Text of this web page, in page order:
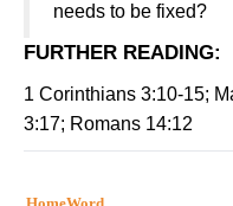
needs to be fixed?
FURTHER READING:
1 Corinthians 3:10-15;
3:17; Romans 14:12